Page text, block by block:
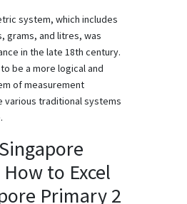
system, which includes
grams, and litres, was
in the late 18th century.
be a more logical and
of measurement
various traditional systems
to Excel
Primary 2